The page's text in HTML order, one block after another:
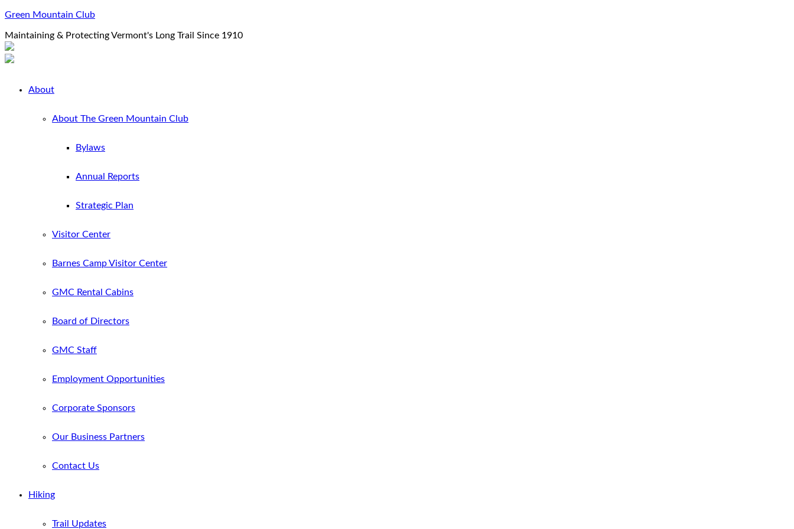
Green Mountain Club
Maintaining & Protecting Vermont's Long Trail Since 1910
About
About The Green Mountain Club
Bylaws
Annual Reports
Strategic Plan
Visitor Center
Barnes Camp Visitor Center
GMC Rental Cabins
Board of Directors
GMC Staff
Employment Opportunities
Corporate Sponsors
Our Business Partners
Contact Us
Hiking
Trail Updates